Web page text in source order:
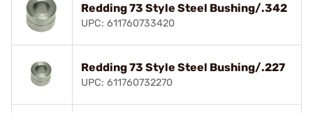
Redding 73 Style Steel Bushing/.342
UPC: 611760733420
Redding 73 Style Steel Bushing/.227
UPC: 611760732270